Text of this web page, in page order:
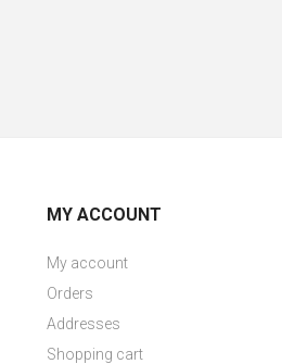
MY ACCOUNT
My account
Orders
Addresses
Shopping cart